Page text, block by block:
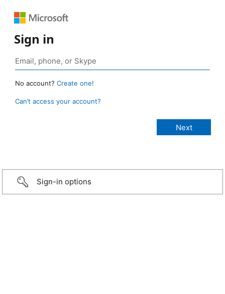
Sign in
No account? Create one!
Can’t access your account?
Sign-in options